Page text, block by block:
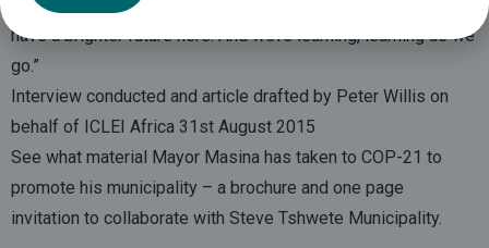
vision. Our friends from ICLEI – Africa have convinced me we
have a brighter future here. And we’re learning, learning as we
go.”
Interview conducted and article drafted by Peter Willis on
behalf of ICLEI Africa 31st August 2015
See what material Mayor Masina has taken to COP-21 to
promote his municipality – a brochure and one page
invitation to collaborate with Steve Tshwete Municipality.